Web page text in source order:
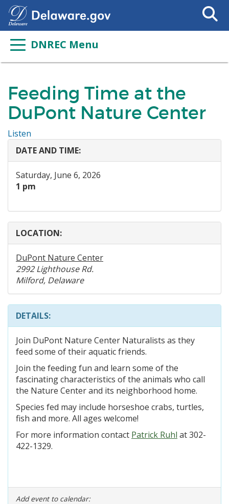
Search
This
DNREC Menu
Feeding Time at the
DuPont Nature Center
Listen
DATE AND TIME:
Saturday, June 6, 2026
1 pm
LOCATION:
DuPont Nature Center
2992 Lighthouse Rd.
Milford, Delaware
DETAILS:
Join DuPont Nature Center Naturalists as they
feed some of their aquatic friends.
Join the feeding fun and learn some of the
fascinating characteristics of the animals who call
the Nature Center and its neighborhood home.
Species fed may include horseshoe crabs, turtles,
fish and more. All ages welcome!
For more information contact Patrick Ruhl at 302-
422-1329.
Add event to calendar: